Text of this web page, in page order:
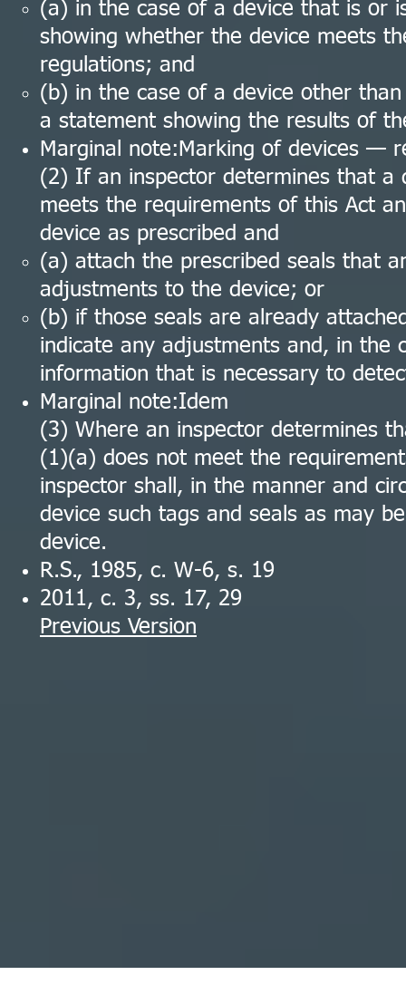
(a) in the case of a device that is or
showing whether the device meets
regulations; and
(b) in the case of a device other
a statement showing the results of
Marginal note:Marking of devices —
(2) If an inspector determines that
meets the requirements of this Act
device as prescribed and
(a) attach the prescribed seals that
adjustments to the device; or
(b) if those seals are already
indicate any adjustments and, in the
information that is necessary to
Marginal note:Idem
(3) Where an inspector determines
(1)(a) does not meet the
inspector shall, in the manner and
device such tags and seals as may
device.
R.S., 1985, c. W-6, s. 19
2011, c. 3, ss. 17, 29
Previous Version